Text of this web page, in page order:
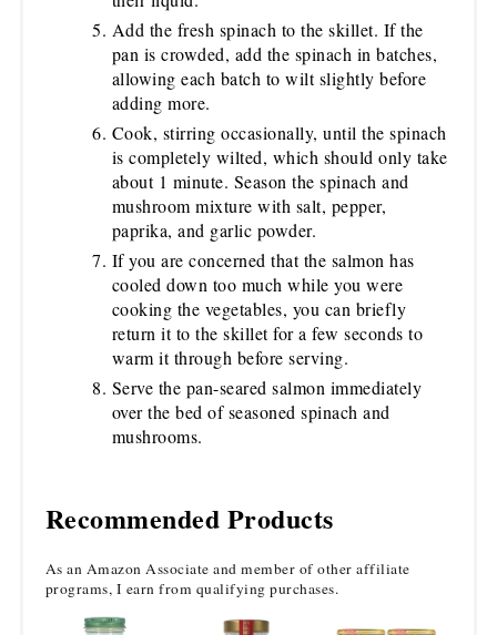
Add the fresh spinach to the skillet. If the
pan is crowded, add the spinach in batches,
allowing each batch to wilt slightly before
adding more.
Cook, stirring occasionally, until the spinach
is completely wilted, which should only take
about 1 minute. Season the spinach and
mushroom mixture with salt, pepper,
paprika, and garlic powder.
If you are concerned that the salmon has
cooled down too much while you were
cooking the vegetables, you can briefly
return it to the skillet for a few seconds to
warm it through before serving.
Serve the pan-seared salmon immediately
over the bed of seasoned spinach and
mushrooms.
Recommended Products
As an Amazon Associate and member of other affiliate
programs, I earn from qualifying purchases.